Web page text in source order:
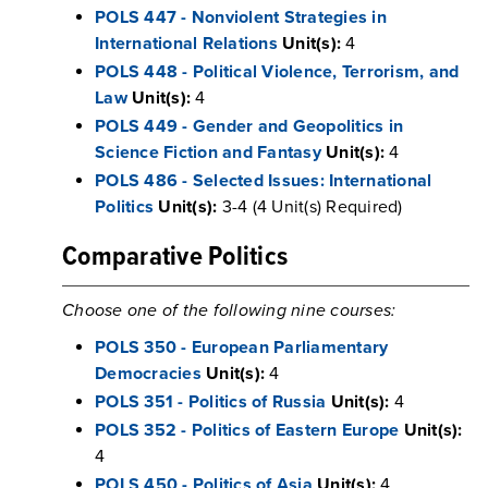
POLS 447 - Nonviolent Strategies in
International Relations Unit(s): 4
POLS 448 - Political Violence, Terrorism, and
Law Unit(s): 4
POLS 449 - Gender and Geopolitics in
Science Fiction and Fantasy Unit(s): 4
POLS 486 - Selected Issues: International
Politics Unit(s): 3-4 (4 Unit(s) Required)
Comparative Politics
Choose one of the following nine courses:
POLS 350 - European Parliamentary
Democracies Unit(s): 4
POLS 351 - Politics of Russia Unit(s): 4
POLS 352 - Politics of Eastern Europe Unit(s):
4